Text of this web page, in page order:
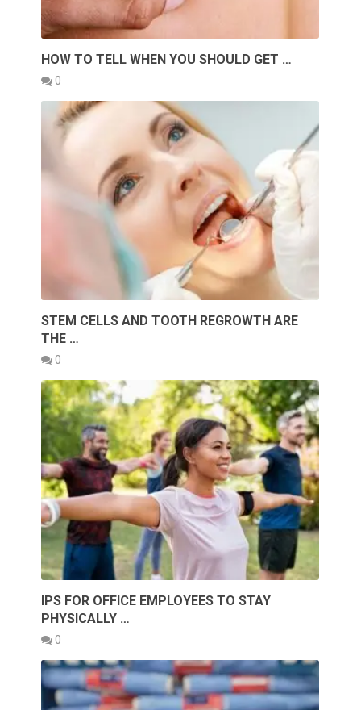
HOW TO TELL WHEN YOU SHOULD GET …
0
STEM CELLS AND TOOTH REGROWTH ARE
THE …
0
IPS FOR OFFICE EMPLOYEES TO STAY
PHYSICALLY …
0